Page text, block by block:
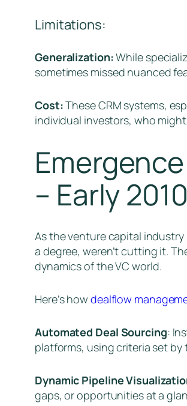
Limitations:
Generalization:While
sometimes missed nuanced
Cost:These CRM systems,
individual investors, who
– Early
As the venture capital
a degree, weren’t cutting it.
dynamics of the VC world.
Here’s how dealflow
Automated Deal Sourcing:
platforms, using criteria set by
Dynamic Pipeline
gaps, or opportunities at a